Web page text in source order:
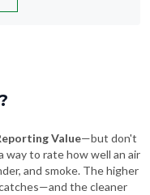
Value—but don't
way to rate how well an air
and smoke. The higher
the cleaner